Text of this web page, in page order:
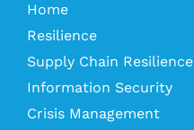
Home
Resilience
Supply Chain Resilience
Information Security
Crisis Management